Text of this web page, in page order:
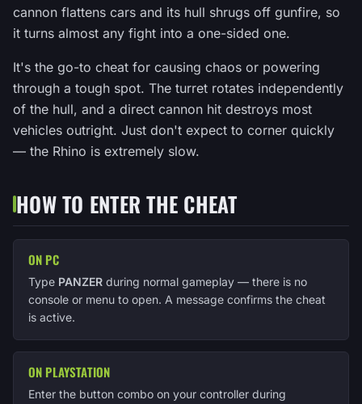
cannon flattens cars and its hull shrugs off gunfire, so
it turns almost any fight into a one-sided one.
It's the go-to cheat for causing chaos or powering
through a tough spot. The turret rotates independently
of the hull, and a direct cannon hit destroys most
vehicles outright. Just don't expect to corner quickly
— the Rhino is extremely slow.
HOW TO ENTER THE CHEAT
ON PC
Type PANZER during normal gameplay — there is no
console or menu to open. A message confirms the cheat
is active.
ON PLAYSTATION
Enter the button combo on your controller during